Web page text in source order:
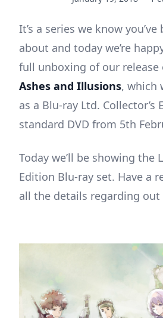
It’s a series we know
about and today we’re
full unboxing of our release
Ashes and Illusions, which
as a Blu-ray Ltd. Collector’s
standard DVD from 5th
Today we’ll be showing the
Edition Blu-ray set. Have a
all the details regarding out